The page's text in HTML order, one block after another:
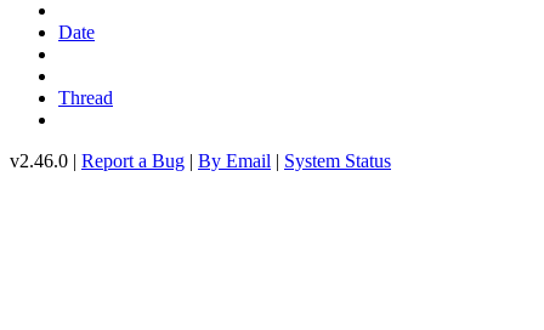
Date
Thread
v2.46.0 | Report a Bug | By Email | System Status